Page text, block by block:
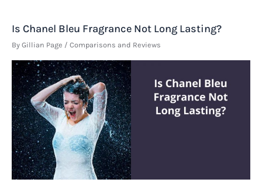
Is Chanel Bleu Fragrance Not Long Lasting?
By Gillian Page / Comparisons and Reviews